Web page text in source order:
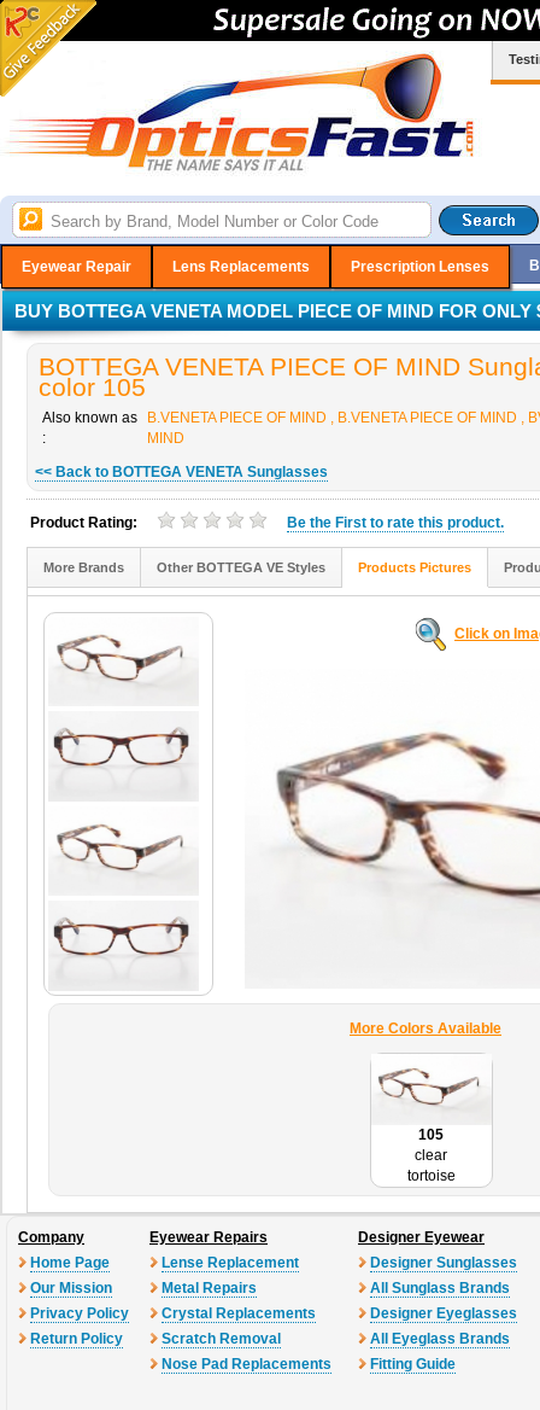
Eyewear Repair Lens Replacements Prescription Lenses
BUY BOTTEGA VENETA MODEL PIECE OF MIND FOR ONLY
BOTTEGA VENETA PIECE OF MIND
color 105
Also known as
:
B.VENETA PIECE OF MIND , B.VENETA PIECE OF MIND ,
MIND
<< Back to BOTTEGA VENETA Sunglasses
Product Rating: Be the First to rate this product.
More Brands Other BOTTEGA VE Styles Products Pictures
Click on
More Colors Available
105
clear
tortoise
Company
Home Page
Our Mission
Privacy Policy
Return Policy
Eyewear Repairs
Lense Replacement
Metal Repairs
Crystal Replacements
Scratch Removal
Nose Pad Replacements
Designer Eyewear
Designer Sunglasses
All Sunglass Brands
Designer Eyeglasses
All Eyeglass Brands
Fitting Guide